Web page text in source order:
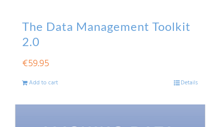
The Data Management Toolkit
2.0
€59.95
Add to cart Details